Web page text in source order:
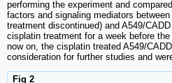
performing the experiment and
factors and signaling mediators
treatment discontinued) and A549/
cisplatin treatment for a week before
now on, the cisplatin treated A549/
consideration for further studies and
Fig 2